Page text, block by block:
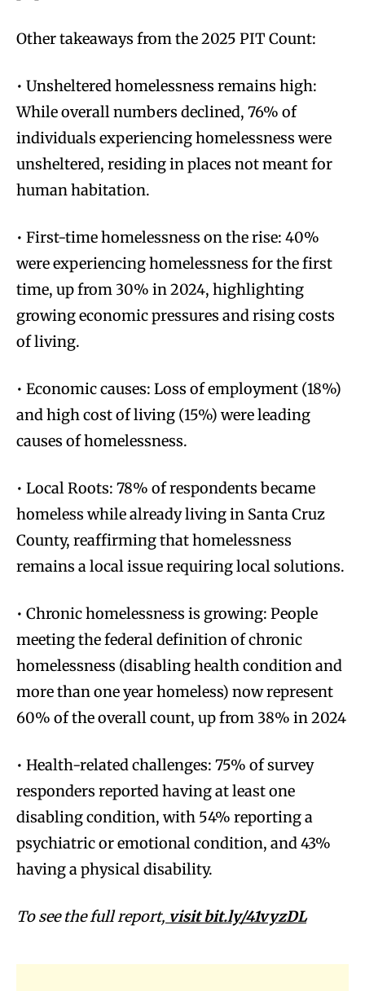
Other takeaways from the 2025 PIT Count:
• Unsheltered homelessness remains high:
While overall numbers declined, 76% of
individuals experiencing homelessness were
unsheltered, residing in places not meant for
human habitation.
• First-time homelessness on the rise: 40%
were experiencing homelessness for the first
time, up from 30% in 2024, highlighting
growing economic pressures and rising costs
of living.
• Economic causes: Loss of employment (18%)
and high cost of living (15%) were leading
causes of homelessness.
• Local Roots: 78% of respondents became
homeless while already living in Santa Cruz
County, reaffirming that homelessness
remains a local issue requiring local solutions.
• Chronic homelessness is growing: People
meeting the federal definition of chronic
homelessness (disabling health condition and
more than one year homeless) now represent
60% of the overall count, up from 38% in 2024
• Health-related challenges: 75% of survey
responders reported having at least one
disabling condition, with 54% reporting a
psychiatric or emotional condition, and 43%
having a physical disability.
To see the full report, visitbit.ly/41vyzDL